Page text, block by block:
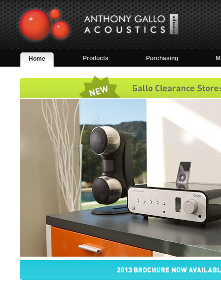
Home Products Purchasing